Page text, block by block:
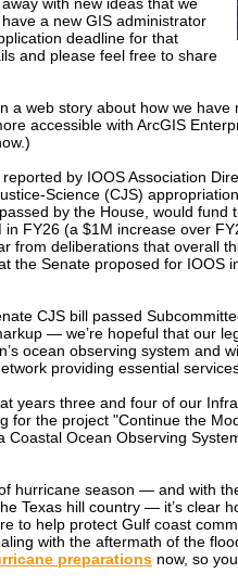
a new GIS administrator
deadline for that
and please feel free to share
a web story about how we have
accessible with ArcGIS
by IOOS Association
Science (CJS)
by the House, would fund
FY26 (a $1M increase over
from deliberations that overall
the Senate proposed for IOOS
CJS bill passed
— we’re hopeful that our
ocean observing system and
providing essential
years three and four of our
for the project "Continue the
Coastal Ocean Observing
hurricane season — and with
Texas hill country — it’s clear
to help protect Gulf coast
with the aftermath of the
preparations now, so